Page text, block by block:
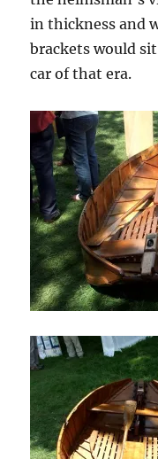
in thickness and
brackets would
car of that era.